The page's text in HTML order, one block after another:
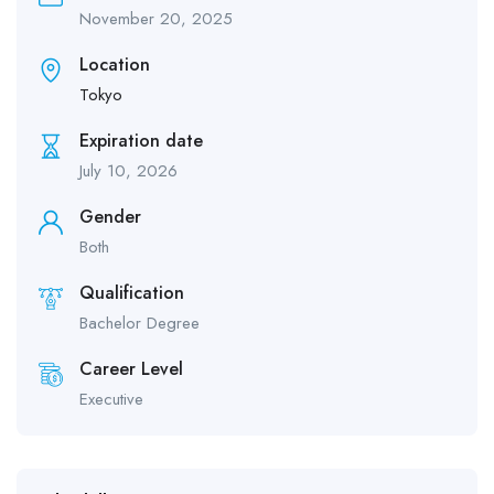
November 20, 2025
Location
Tokyo
Expiration date
July 10, 2026
Gender
Both
Qualification
Bachelor Degree
Career Level
Executive